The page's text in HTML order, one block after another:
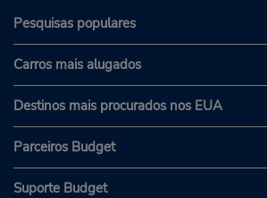
Pesquisas populares
Carros mais alugados
Destinos mais procurados nos EUA
Parceiros Budget
Suporte Budget